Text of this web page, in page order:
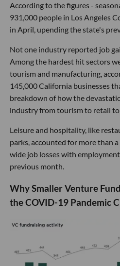
According to the figures -
931,000 people in Los Angeles
in April, upending the state's
Not one industry reported job
Among the hardest hit sectors
tourism and manufacturing,
145,000 California businesses
breakdown of how the
industry from tourism to retail to
Leisure and hospitality, like
parks, accounted for more than
wide job losses with
previous month.
Why Smaller Venture
the COVID-19 Pandemic